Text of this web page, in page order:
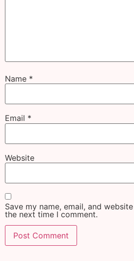
Name *
Email *
Website
Save my name, email, and
the next time I comment.